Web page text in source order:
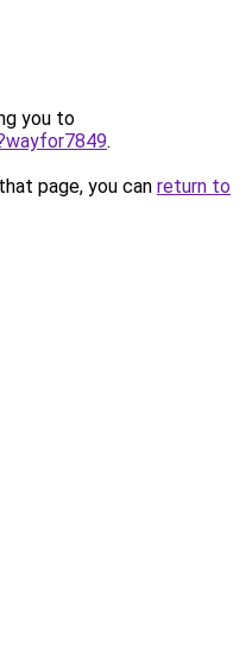
you to
.
page, you can return to